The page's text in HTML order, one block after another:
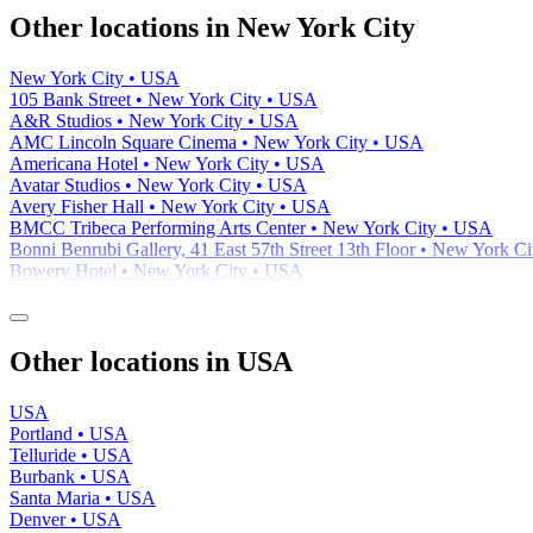
−
Other locations in New York City
New York City • USA
105 Bank Street • New York City • USA
A&R Studios • New York City • USA
AMC Lincoln Square Cinema • New York City • USA
Americana Hotel • New York City • USA
Avatar Studios • New York City • USA
Avery Fisher Hall • New York City • USA
BMCC Tribeca Performing Arts Center • New York City • USA
Bonni Benrubi Gallery, 41 East 57th Street 13th Floor • New York
Bowery Hotel • New York City • USA
Other locations in USA
USA
Portland • USA
Telluride • USA
Burbank • USA
Santa Maria • USA
Denver • USA